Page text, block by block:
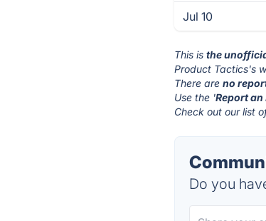
Jul 10
This isthe
Product Tactics's
There areno
Use the 'Report an
Check out our list
Do you